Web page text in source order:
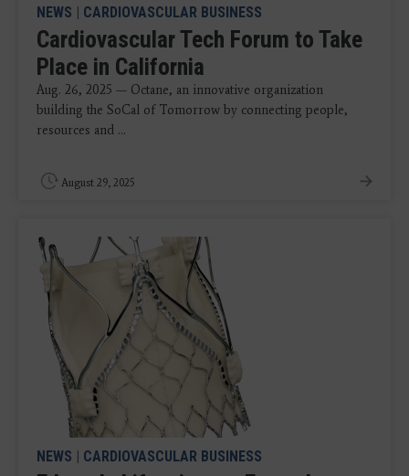
NEWS | CARDIOVASCULAR BUSINESS
Cardiovascular Tech Forum to Take
Place in California
Aug. 26, 2025 — Octane, an innovative organization
building the SoCal of Tomorrow by connecting people,
resources and ...
August 29, 2025
NEWS | CARDIOVASCULAR BUSINESS